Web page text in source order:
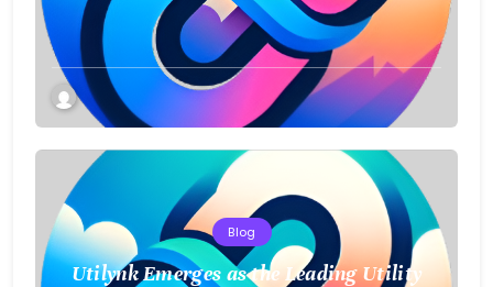
and Smart Data
Blog
Utilynk Emerges as the Leading Utility